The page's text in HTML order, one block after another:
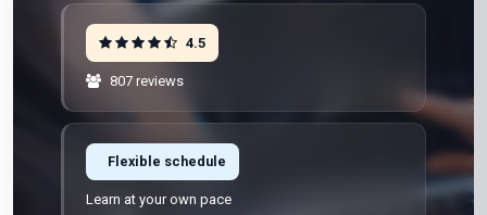
4.5
807 reviews
Flexible schedule
Learn at your own pace